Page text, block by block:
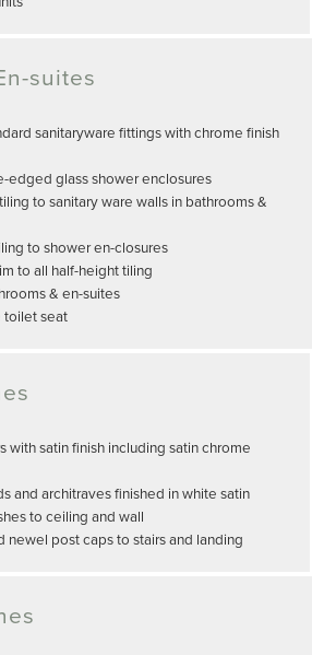
suites
sanitaryware fittings with chrome finish
edged glass shower enclosures
to sanitary ware walls in bathrooms &
to shower en-closures
to all half-height tiling
& en-suites
toilet seat
with satin finish including satin chrome
and architraves finished in white satin
to ceiling and wall
newel post caps to stairs and landing